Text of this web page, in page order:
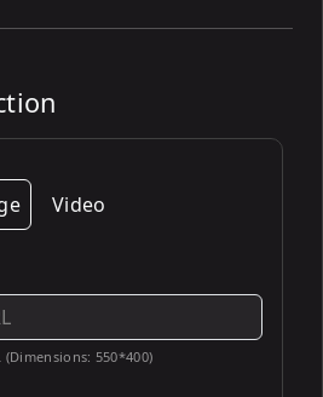
Video
550*400)